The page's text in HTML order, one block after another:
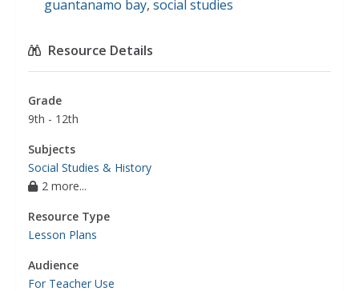
guantanamo bay, social studies
Resource Details
Grade
9th - 12th
Subjects
Social Studies & History
2 more...
Resource Type
Lesson Plans
Audience
For Teacher Use